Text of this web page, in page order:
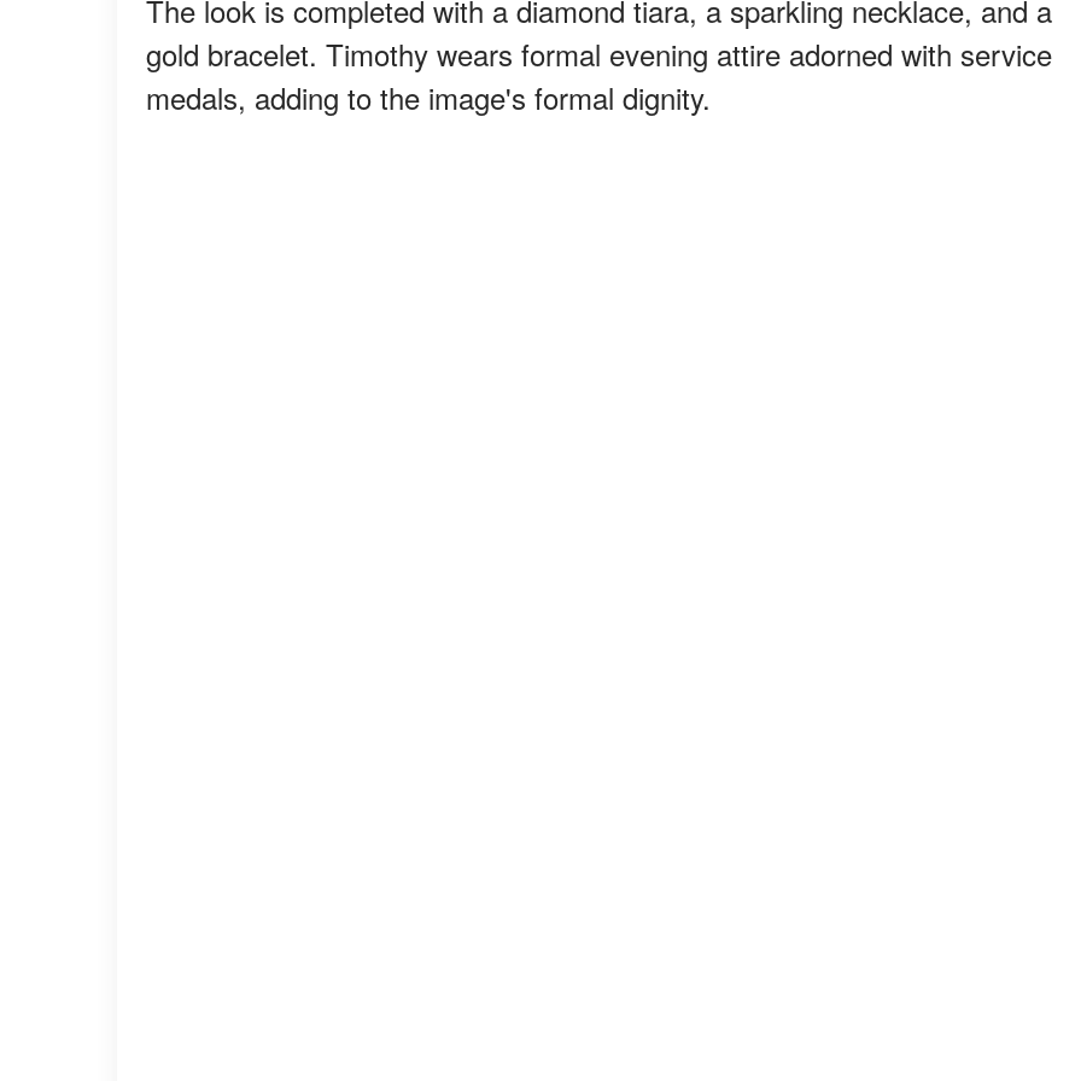
The look is completed with a diamond tiara, a sparkling necklace, and a
gold bracelet. Timothy wears formal evening attire adorned with service
medals, adding to the image's formal dignity.